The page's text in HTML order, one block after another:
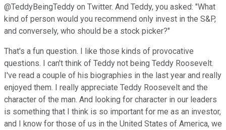
@TeddyBeingTeddy on Twitter. And Teddy, you asked: "What
kind of person would you recommend only invest in the S&P,
and conversely, who should be a stock picker?"
That's a fun question. I like those kinds of provocative
questions. I can't think of Teddy not being Teddy Roosevelt.
I've read a couple of his biographies in the last year and really
enjoyed them. I really appreciate Teddy Roosevelt and the
character of the man. And looking for character in our leaders
is something that I think is so important for me as an investor,
and I know for those of us in the United States of America, we